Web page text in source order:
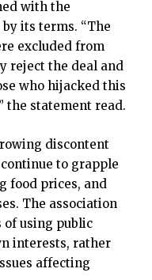
with the
its terms. “The
excluded from
reject the deal and
who hijacked this
the statement read.
discontent
to grapple
food prices, and
The association
of using public
interests, rather
affecting